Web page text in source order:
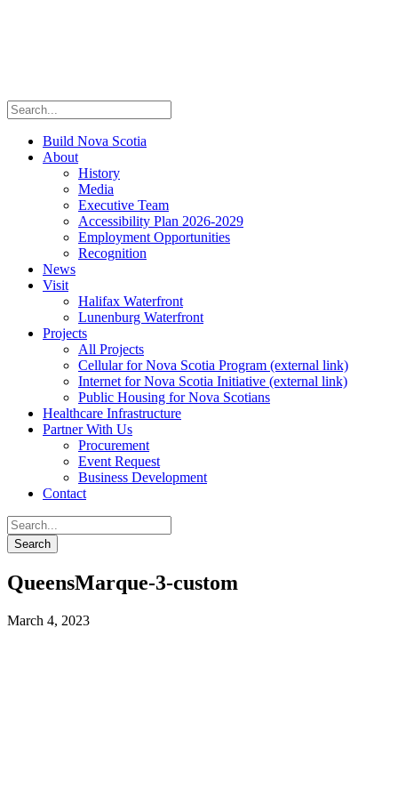
Build Nova Scotia
About
History
Media
Executive Team
Accessibility Plan 2026-2029
Employment Opportunities
Recognition
News
Visit
Halifax Waterfront
Lunenburg Waterfront
Projects
All Projects
Cellular for Nova Scotia Program (external link)
Internet for Nova Scotia Initiative (external link)
Public Housing for Nova Scotians
Healthcare Infrastructure
Partner With Us
Procurement
Event Request
Business Development
Contact
QueensMarque-3-custom
March 4, 2023